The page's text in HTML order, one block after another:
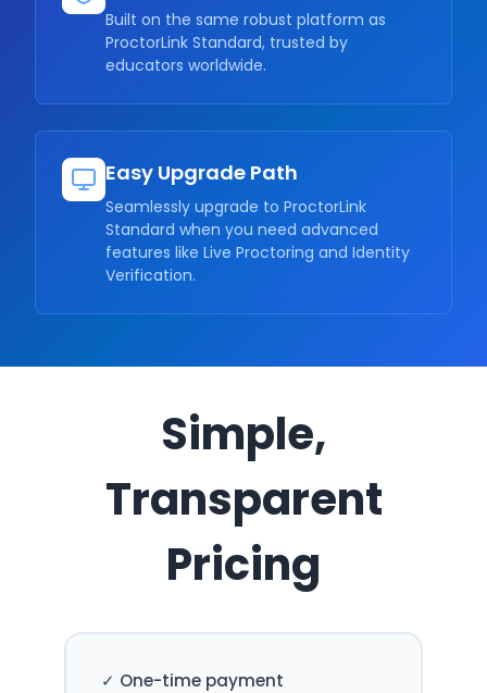
Built on the same robust platform as
ProctorLink Standard, trusted by
educators worldwide.
Easy Upgrade Path
Seamlessly upgrade to ProctorLink
Standard when you need advanced
features like Live Proctoring and Identity
Verification.
Simple,
Transparent
Pricing
✓ One-time payment